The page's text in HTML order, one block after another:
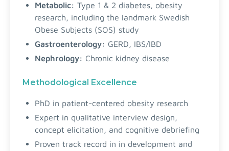
Metabolic: Type 1 & 2 diabetes, obesity
research, including the landmark Swedish
Obese Subjects (SOS) study
Gastroenterology: GERD, IBS/IBD
Nephrology: Chronic kidney disease
Methodological Excellence
PhD in patient-centered obesity research
Expert in qualitative interview design,
concept elicitation, and cognitive debriefing
Proven track record in in development and